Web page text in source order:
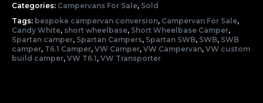
Categories: Campervans For Sale, Sold
Tags: bespoke campervan conversion, Campervan For Sale,
Candy White, short wheelbase, Short Wheelbase Camper,
Spartan camper, Spartan Campers, Spartan SWB, SWB, SWB
camper, T6.1 Camper, VW Camper, VW Campervan, VW custom
build camper, VW T6.1, VW Transporter